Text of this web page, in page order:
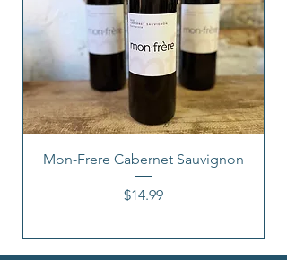
Mon-Frere Cabernet Sauvignon
Price
$14.99